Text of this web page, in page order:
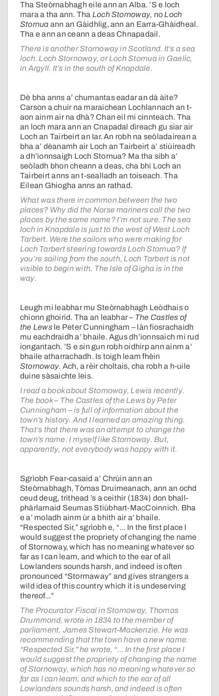
Tha Steòrnabhagh eile ann an Alba. ’S e loch
mara a tha ann. Tha Loch Stornoway, noLoch
Stornua ann an Gàidhlig, ann an Earra-Ghàidheal.
Tha e ann an ceann a deas Chnapadail.
There is another Stornoway in Scotland. It’s a sea
loch. Loch Stornoway, or Loch Stornua in Gaelic,
in Argyll. It’s in the south of Knapdale.
Dè bha anns a’ chumantas eadar an dà àite?
Carson a chuir na maraichean Lochlannach an t-
aon ainm air na dhà? Chan eil mi cinnteach. Tha
an loch mara ann an Cnapadal dìreach gu siar air
Loch an Tairbeirt an Iar. An robh na seòladairean a
bha a’ dèanamh air Loch an Tairbeirt a’ stiùireadh
a dh’ionnsaigh Loch Stornua? Ma tha sibh a’
seòladh bhon cheann a deas, cha bhi Loch an
Tairbeirt anns an t-sealladh an toiseach. Tha
Eilean Ghiogha anns an rathad.
What was there in common between the two
places? Why did the Norse mariners call the two
places by the same name? I’m not sure. The sea
loch in Knapdale is just to the west of West Loch
Tarbert. Were the sailors who were making for
Loch Tarbert steering towards Loch Stornua? If
you’re sailing from the south, Loch Tarbert is not
visible to begin with. The Isle of Gigha is in the
way.
Leugh mi leabhar mu Steòrnabhagh Leòdhais o
chionn ghoirid. Tha an leabhar – The Castles of
the Lewsle Peter Cunningham – làn fiosrachaidh
mu eachdraidh a’ bhaile. Agus dh’ionnsaich mi rud
iongantach. ’S e sin gun robh oidhirp ann ainm a’
bhaile atharrachadh. Is toigh leam fhèin
Stornoway. Ach, a rèir choltais, cha robh a h-uile
duine sàsaichte leis.
I read a book about Stornoway, Lewis recently.
The book – The Castles of the Lews by Peter
Cunningham – is full of information about the
town’s history. And I learned an amazing thing.
That’s that there was an attempt to change the
town’s name. I myself like Stornoway. But,
apparently, not everybody was happy with it.
Sgrìobh Fear-casaid a’ Chrùin ann an
Steòrnabhagh, Tòmas Druimeanach, ann an ochd
ceud deug, trithead ’s a ceithir (1834) don bhall-
phàrlamaid Seumas Stiùbhart-MacCoinnich. Bha
e a’ moladh ainm ùr a bhith air a’ bhaile.
“Respected Sir,” sgrìobh e, “... In the first place I
would suggest the propriety of changing the name
of Stornoway, which has no meaning whatever so
far as I can learn, and which to the ear of all
Lowlanders sounds harsh, and indeed is often
pronounced “Stormaway” and gives strangers a
wild idea of this country which it is undeserving
thereof...”
The Procurator Fiscal in Stornoway, Thomas
Drummond, wrote in 1834 to the member of
parliament, James Stewart-Mackenzie. He was
recommending that the town have a new name.
“Respected Sir,” he wrote, “... In the first place I
would suggest the propriety of changing the name
of Stornoway, which has no meaning whatever so
far as I can learn, and which to the ear of all
Lowlanders sounds harsh, and indeed is often